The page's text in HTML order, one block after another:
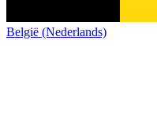
België (Nederlands)